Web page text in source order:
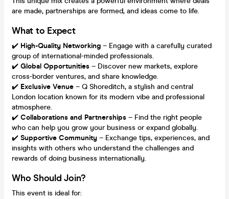
are made, partnerships are formed, and ideas come to life.
What to Expect
✔️ High-Quality Networking – Engage with a carefully curated
group of international-minded professionals.
✔️ Global Opportunities – Discover new markets, explore
cross-border ventures, and share knowledge.
✔️ Exclusive Venue – Q Shoreditch, a stylish and central
London location known for its modern vibe and professional
atmosphere.
✔️ Collaborations and Partnerships – Find the right people
who can help you grow your business or expand globally.
✔️ Supportive Community – Exchange tips, experiences, and
insights with others who understand the challenges and
rewards of doing business internationally.
Who Should Join?
This event is ideal for: